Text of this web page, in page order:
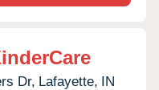
Dr, Lafayette, IN